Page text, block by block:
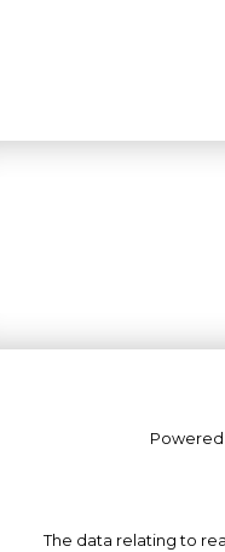
The data relating to